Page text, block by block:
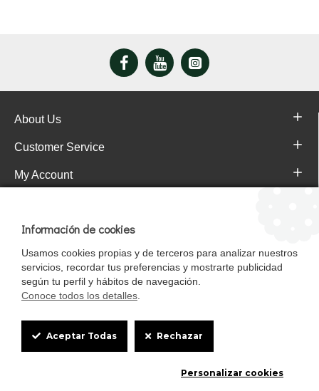
About Us
Customer Service
My Account
Pol. Ind. Gandul C.P. 41510 Mairena del Alcor (Sevilla)
Cookie
Box
Información de cookies
Usamos cookies propias y de terceros para analizar nuestros
servicios, recordar tus preferencias y mostrarte publicidad
según tu perfil y hábitos de navegación.
Conoce todos los detalles
Aceptar Todas Rechazar
Personalizar cookies